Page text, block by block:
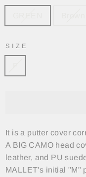
SIZE
It is a putter cover
A BIG CAMO head
leather, and PU
MALLET's initial "M"